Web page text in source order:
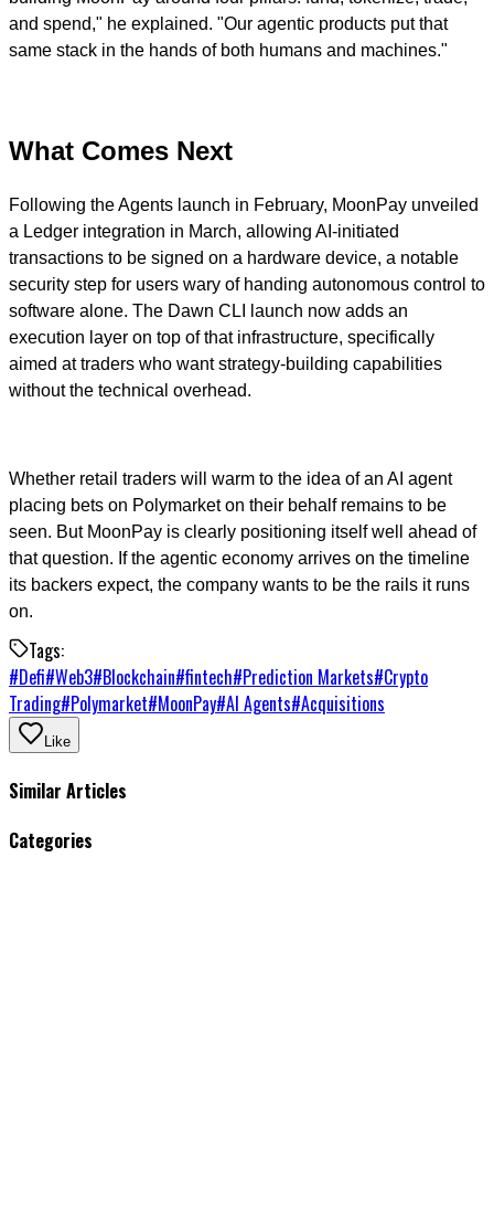
and spend," he explained. "Our agentic products put that
same stack in the hands of both humans and machines."
What Comes Next
Following the Agents launch in February, MoonPay unveiled
a Ledger integration in March, allowing AI-initiated
transactions to be signed on a hardware device, a notable
security step for users wary of handing autonomous control to
software alone. The Dawn CLI launch now adds an
execution layer on top of that infrastructure, specifically
aimed at traders who want strategy-building capabilities
without the technical overhead.
Whether retail traders will warm to the idea of an AI agent
placing bets on Polymarket on their behalf remains to be
seen. But MoonPay is clearly positioning itself well ahead of
that question. If the agentic economy arrives on the timeline
its backers expect, the company wants to be the rails it runs
on.
Tags:
#Defi#Web3#Blockchain#fintech#Prediction Markets#Crypto
Trading#Polymarket#MoonPay#AI Agents#Acquisitions
Like
Similar Articles
Categories